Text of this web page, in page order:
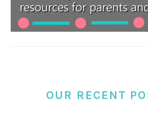
OUR RECENT